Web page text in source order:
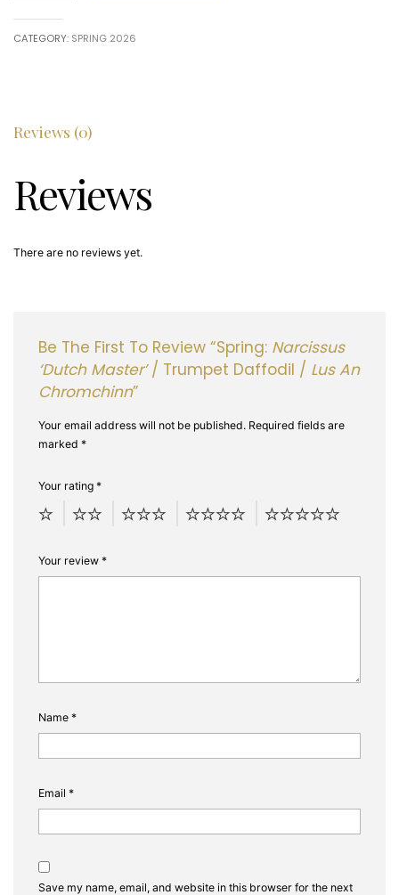
Master’
/
chromchinn
CATEGORY: SPRING 2026
Reviews (0)
Reviews
There are no reviews yet.
Be The First To Review “Spring: Narcissus
‘Dutch Master’/ Trumpet Daffodil / Lus An
Chromchinn”
Your email address will not be published. Required fields are
marked *
Your rating *
Your review *
Name *
Email *
Save my name, email, and website in this browser for the next